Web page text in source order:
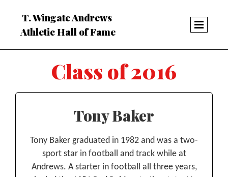
T. Wingate Andrews
Athletic Hall of Fame
Class of 2016
Tony Baker
Tony Baker graduated in 1982 and was a two-
sport star in football and track while at
Andrews. A starter in football all three years,